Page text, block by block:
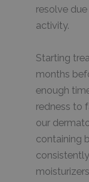
resolve
activity.
Starting
months
enough
redness to
our
containing